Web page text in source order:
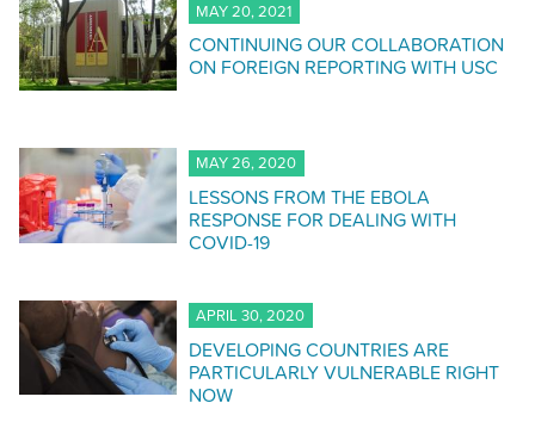
MAY 20, 2021
CONTINUING OUR COLLABORATION
ON FOREIGN REPORTING WITH USC
MAY 26, 2020
LESSONS FROM THE EBOLA
RESPONSE FOR DEALING WITH
COVID-19
APRIL 30, 2020
DEVELOPING COUNTRIES ARE
PARTICULARLY VULNERABLE RIGHT
NOW